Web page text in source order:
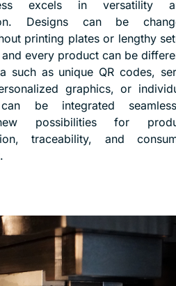
excels in versatility
Designs can be
printing plates or lengthy
every product can be
such as unique QR codes,
graphics, or
be integrated
possibilities for
traceability, and